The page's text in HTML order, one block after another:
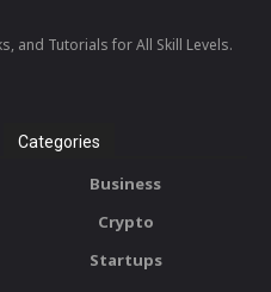
and Tutorials for All Skill Levels.
Categories
Business
Crypto
Startups